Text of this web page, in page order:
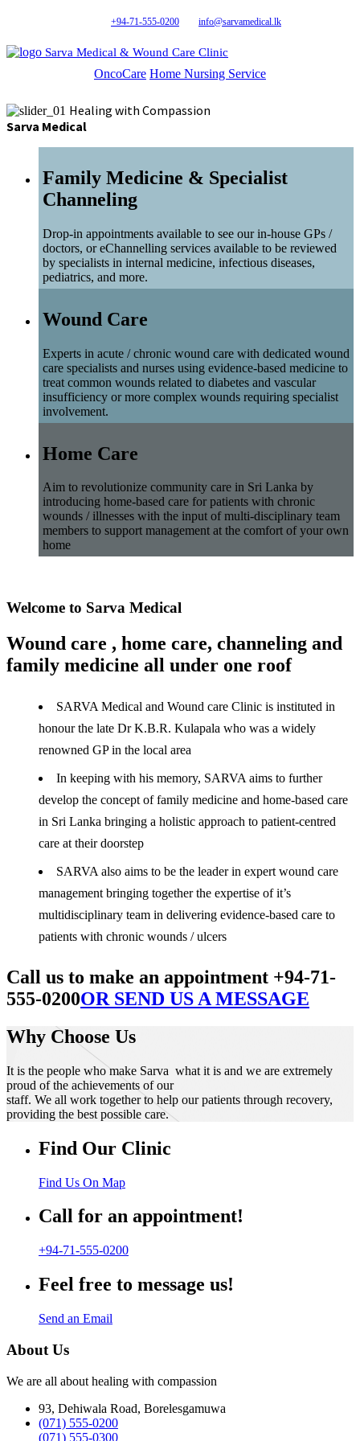
+94-71-555-0200 info@sarvamedical.lk
Sarva Medical & Wound Care Clinic
OncoCare Home Nursing Service
Healing with Compassion
Sarva Medical
Family Medicine & Specialist
Channeling
Drop-in appointments available to see our in-house GPs /
doctors, or eChannelling services available to be reviewed
by specialists in internal medicine, infectious diseases,
pediatrics, and more.
Wound Care
Experts in acute / chronic wound care with dedicated wound
care specialists and nurses using evidence-based medicine to
treat common wounds related to diabetes and vascular
insufficiency or more complex wounds requiring specialist
involvement.
Home Care
Aim to revolutionize community care in Sri Lanka by
introducing home-based care for patients with chronic
wounds / illnesses with the input of multi-disciplinary team
members to support management at the comfort of your own
home
Welcome to Sarva Medical
Wound care , home care, channeling and
family medicine all under one roof
SARVA Medical and Wound care Clinic is instituted in
honour the late Dr K.B.R. Kulapala who was a widely
renowned GP in the local area
In keeping with his memory, SARVA aims to further
develop the concept of family medicine and home-based care
in Sri Lanka bringing a holistic approach to patient-centred
care at their doorstep
SARVA also aims to be the leader in expert wound care
management bringing together the expertise of it’s
multidisciplinary team in delivering evidence-based care to
patients with chronic wounds / ulcers
Call us to make an appointment +94-71-
555-0200OR SEND US A MESSAGE
Why Choose Us
It is the people who make Sarva what it is and we are extremely
proud of the achievements of our
staff. We all work together to help our patients through recovery,
providing the best possible care.
Find Our Clinic
Find Us On Map
Call for an appointment!
+94-71-555-0200
Feel free to message us!
Send an Email
About Us
We are all about healing with compassion
93, Dehiwala Road, Borelesgamuwa
(071) 555-0200
(071) 555-0300